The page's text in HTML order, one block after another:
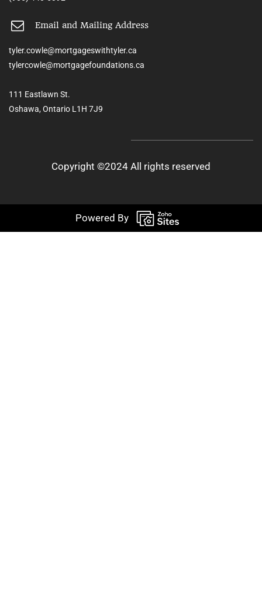
Email and Mailing Address
tyler.cowle@mortgageswithtyler.ca
tylercowle@mortgagefoundations.ca
111 Eastlawn St.
Oshawa, Ontario L1H 7J9
Copyright ©2024 All rights reserved
Powered By